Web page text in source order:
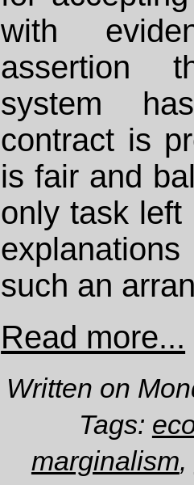
with
assertion
system
contract is
is fair and
only task
such an
Read more...
Written on
Tags:
marginalism,